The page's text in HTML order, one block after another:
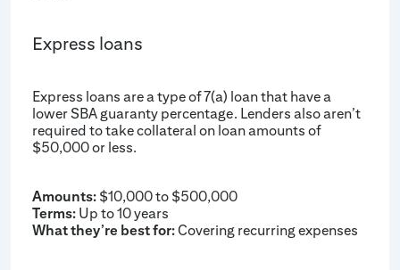
Express loans
Express loans are a type of 7(a) loan that have a
lower SBA guaranty percentage. Lenders also aren’t
required to take collateral on loan amounts of
$50,000 or less.
Amounts: $10,000 to $500,000
Terms: Up to 10 years
What they’re best for:Covering recurring expenses